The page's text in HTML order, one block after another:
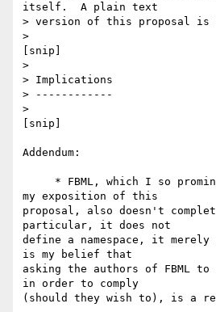
itself.  A plain text
> version of this proposal is
>
[snip]
>
> Implications
> ------------
>
[snip]
Addendum:
my exposition of this
proposal, also doesn't
particular, it does not
define a namespace, it
is my belief that
asking the authors of FBML to
in order to comply